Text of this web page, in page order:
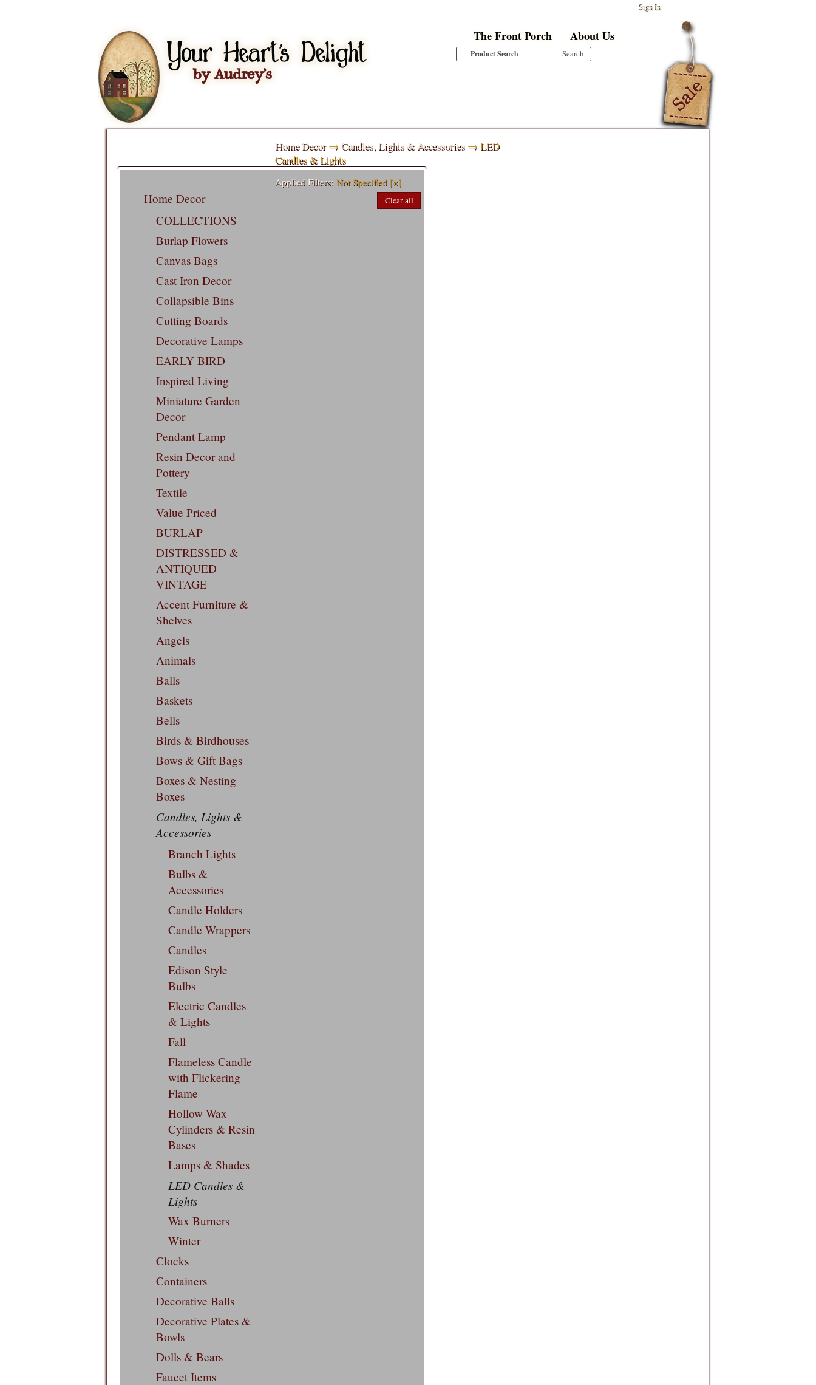
Sign In
The Front Porch About Us
Home Decor
COLLECTIONS
Burlap Flowers
Canvas Bags
Cast Iron Decor
Collapsible Bins
Cutting Boards
Decorative Lamps
EARLY BIRD
Inspired Living
Miniature Garden
Decor
Pendant Lamp
Resin Decor and
Pottery
Textile
Value Priced
BURLAP
DISTRESSED &
ANTIQUED
VINTAGE
Accent Furniture &
Shelves
Angels
Animals
Balls
Baskets
Bells
Birds & Birdhouses
Bows & Gift Bags
Boxes & Nesting
Boxes
Candles, Lights &
Accessories
Branch Lights
Bulbs &
Accessories
Candle Holders
Candle Wrappers
Candles
Edison Style
Bulbs
Electric Candles
& Lights
Fall
Flameless Candle
with Flickering
Flame
Hollow Wax
Cylinders & Resin
Bases
Lamps & Shades
LED Candles &
Lights
Wax Burners
Winter
Clocks
Containers
Decorative Balls
Decorative Plates &
Bowls
Dolls & Bears
Faucet Items
Home Decor→Candles, Lights & Accessories → LED
Candles & Lights
Applied Filters: Not Specified [×]
Clear all